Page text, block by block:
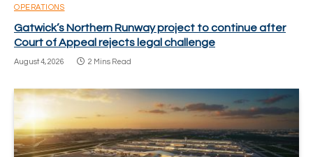
OPERATIONS
Gatwick’s Northern Runway project to continue after
Court of Appeal rejects legal challenge
August 4, 2026 2 Mins Read